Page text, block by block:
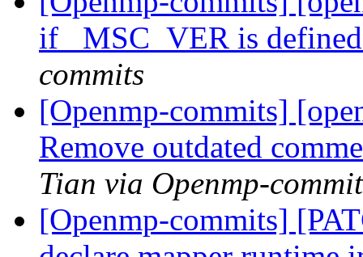
if _MSC_VER is
commits
[Openmp-commits]
Remove outdated
Tian via Openmp-
[Openmp-commits]